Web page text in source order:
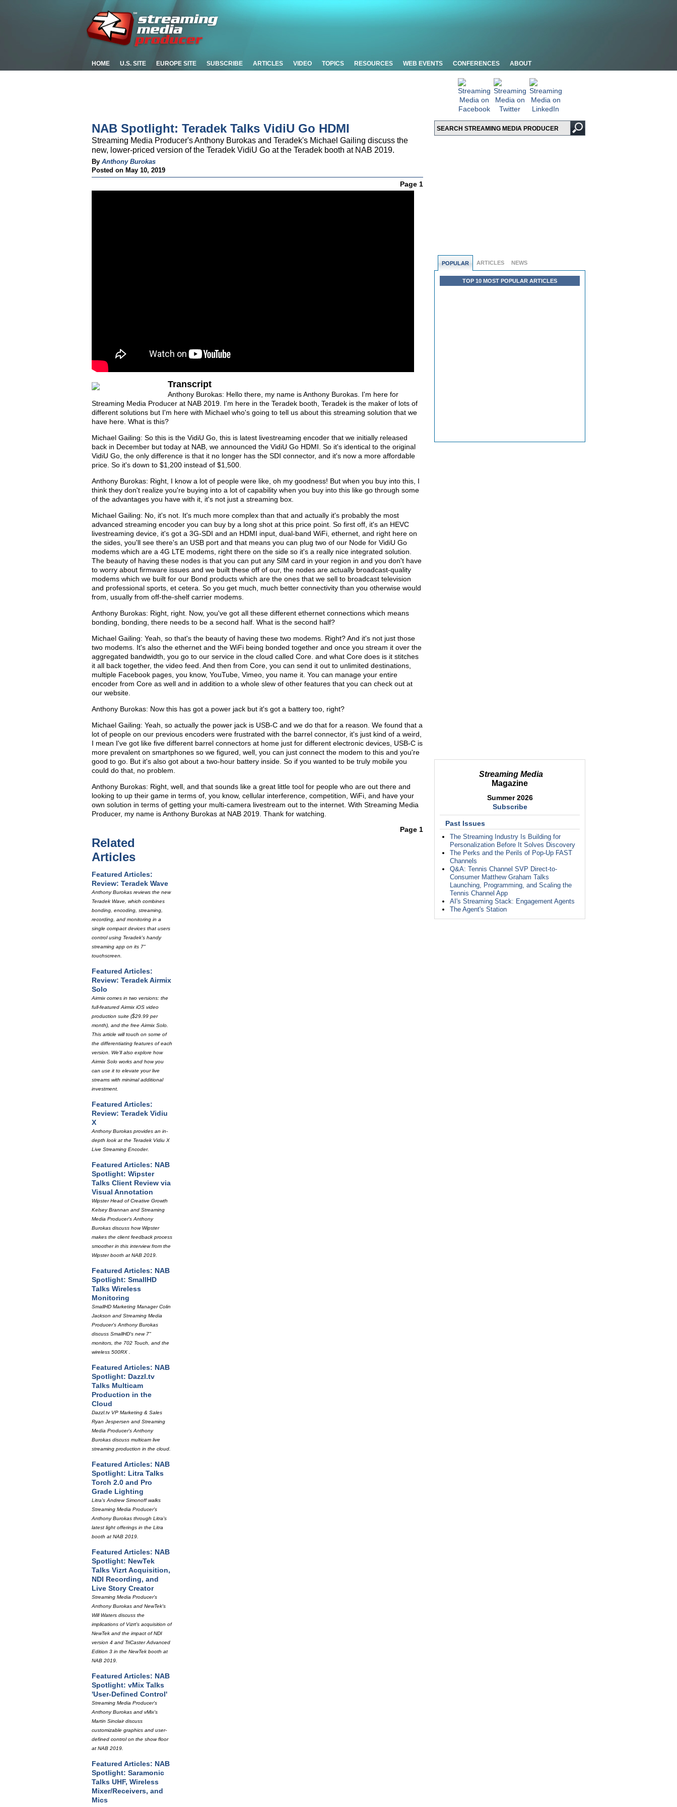
HOME U.S. SITE EUROPE SITE SUBSCRIBE ARTICLES VIDEO TOPICS RESOURCES WEB EVENTS CONFERENCES ABOUT
POPULAR ARTICLES NEWS
TOP 10 MOST POPULAR ARTICLES
Streaming Media
Magazine
Summer 2026
Subscribe
Past Issues
The Streaming Industry Is Building for
Personalization Before It Solves Discovery
The Perks and the Perils of Pop-Up FAST
Channels
Q&A: Tennis Channel SVP Direct-to-
Consumer Matthew Graham Talks
Launching, Programming, and Scaling the
Tennis Channel App
AI's Streaming Stack: Engagement Agents
The Agent's Station
NAB Spotlight: Teradek Talks VidiU Go HDMI
Streaming Media Producer's Anthony Burokas and Teradek's Michael Gailing discuss the
new, lower-priced version of the Teradek VidiU Go at the Teradek booth at NAB 2019.
By Anthony Burokas
Posted on May 10, 2019
Page 1
Transcript
Anthony Burokas: Hello there, my name is Anthony Burokas. I'm here for
Streaming Media Producer at NAB 2019. I'm here in the Teradek booth, Teradek is the maker of lots of
different solutions but I'm here with Michael who's going to tell us about this streaming solution that we
have here. What is this?
Michael Gailing: So this is the VidiU Go, this is latest livestreaming encoder that we initially released
back in December but today at NAB, we announced the VidiU Go HDMI. So it's identical to the original
VidiU Go, the only difference is that it no longer has the SDI connector, and it's now a more affordable
price. So it's down to $1,200 instead of $1,500.
Anthony Burokas: Right, I know a lot of people were like, oh my goodness! But when you buy into this, I
think they don't realize you're buying into a lot of capability when you buy into this like go through some
of the advantages you have with it, it's not just a streaming box.
Michael Gailing: No, it's not. It's much more complex than that and actually it's probably the most
advanced streaming encoder you can buy by a long shot at this price point. So first off, it's an HEVC
livestreaming device, it's got a 3G-SDI and an HDMI input, dual-band WiFi, ethernet, and right here on
the sides, you'll see there's an USB port and that means you can plug two of our Node for VidiU Go
modems which are a 4G LTE modems, right there on the side so it's a really nice integrated solution.
The beauty of having these nodes is that you can put any SIM card in your region in and you don't have
to worry about firmware issues and we built these off of our, the nodes are actually broadcast-quality
modems which we built for our Bond products which are the ones that we sell to broadcast television
and professional sports, et cetera. So you get much, much better connectivity than you otherwise would
from, usually from off-the-shelf carrier modems.
Anthony Burokas: Right, right. Now, you've got all these different ethernet connections which means
bonding, bonding, there needs to be a second half. What is the second half?
Michael Gailing: Yeah, so that's the beauty of having these two modems. Right? And it's not just those
two modems. It's also the ethernet and the WiFi being bonded together and once you stream it over the
aggregated bandwidth, you go to our service in the cloud called Core. and what Core does is it stitches
it all back together, the video feed. And then from Core, you can send it out to unlimited destinations,
multiple Facebook pages, you know, YouTube, Vimeo, you name it. You can manage your entire
encoder from Core as well and in addition to a whole slew of other features that you can check out at
our website.
Anthony Burokas: Now this has got a power jack but it's got a battery too, right?
Michael Gailing: Yeah, so actually the power jack is USB-C and we do that for a reason. We found that a
lot of people on our previous encoders were frustrated with the barrel connector, it's just kind of a weird,
I mean I've got like five different barrel connectors at home just for different electronic devices, USB-C is
more prevalent on smartphones so we figured, well, you can just connect the modem to this and you're
good to go. But it's also got about a two-hour battery inside. So if you wanted to be truly mobile you
could do that, no problem.
Anthony Burokas: Right, well, and that sounds like a great little tool for people who are out there and
looking to up their game in terms of, you know, cellular interference, competition, WiFi, and have your
own solution in terms of getting your multi-camera livestream out to the internet. With Streaming Media
Producer, my name is Anthony Burokas at NAB 2019. Thank for watching.
Page 1
Related
Articles
Featured Articles:
Review: Teradek Wave
Anthony Burokas reviews the new
Teradek Wave, which combines
bonding, encoding, streaming,
recording, and monitoring in a
single compact devices that users
control using Teradek's handy
streaming app on its 7"
touchscreen.
Featured Articles:
Review: Teradek Airmix
Solo
Airmix comes in two versions: the
full-featured Airmix iOS video
production suite ($29.99 per
month), and the free Airmix Solo.
This article will touch on some of
the differentiating features of each
version. We'll also explore how
Airmix Solo works and how you
can use it to elevate your live
streams with minimal additional
investment.
Featured Articles:
Review: Teradek Vidiu
X
Anthony Burokas provides an in-
depth look at the Teradek Vidiu X
Live Streaming Encoder.
Featured Articles: NAB
Spotlight: Wipster
Talks Client Review via
Visual Annotation
Wipster Head of Creative Growth
Kelsey Brannan and Streaming
Media Producer's Anthony
Burokas discuss how Wipster
makes the client feedback process
smoother in this interview from the
Wipster booth at NAB 2019.
Featured Articles: NAB
Spotlight: SmallHD
Talks Wireless
Monitoring
SmallHD Marketing Manager Colin
Jackson and Streaming Media
Producer's Anthony Burokas
discuss SmallHD's new 7"
monitors, the 702 Touch, and the
wireless 500RX .
Featured Articles: NAB
Spotlight: Dazzl.tv
Talks Multicam
Production in the
Cloud
Dazzl.tv VP Marketing & Sales
Ryan Jespersen and Streaming
Media Producer's Anthony
Burokas discuss multicam live
streaming production in the cloud.
Featured Articles: NAB
Spotlight: Litra Talks
Torch 2.0 and Pro
Grade Lighting
Litra's Andrew Simonoff walks
Streaming Media Producer's
Anthony Burokas through Litra's
latest light offerings in the Litra
booth at NAB 2019.
Featured Articles: NAB
Spotlight: NewTek
Talks Vizrt Acquisition,
NDI Recording, and
Live Story Creator
Streaming Media Producer's
Anthony Burokas and NewTek's
Will Waters discuss the
implications of Vizrt's acquisition of
NewTek and the impact of NDI
version 4 and TriCaster Advanced
Edition 3 in the NewTek booth at
NAB 2019.
Featured Articles: NAB
Spotlight: vMix Talks
'User-Defined Control'
Streaming Media Producer's
Anthony Burokas and vMix's
Martin Sinclair discuss
customizable graphics and user-
defined control on the show floor
at NAB 2019.
Featured Articles: NAB
Spotlight: Saramonic
Talks UHF, Wireless
Mixer/Receivers, and
Mics